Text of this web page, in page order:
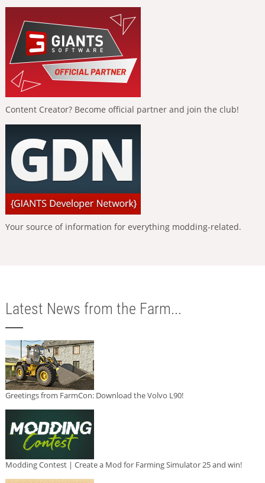
Content Creator? Become official partner and join the club!
Your source of information for everything modding-related.
Latest News from the Farm...
Greetings from FarmCon: Download the Volvo L90!
Modding Contest | Create a Mod for Farming Simulator 25 and win!